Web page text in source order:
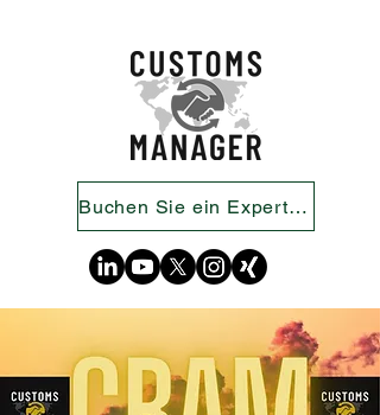
Buchen Sie ein Expertengespräch